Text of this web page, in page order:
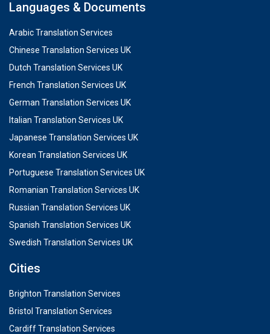
Languages & Documents
Arabic Translation Services
Chinese Translation Services UK
Dutch Translation Services UK
French Translation Services UK
German Translation Services UK
Italian Translation Services UK
Japanese Translation Services UK
Korean Translation Services UK
Portuguese Translation Services UK
Romanian Translation Services UK
Russian Translation Services UK
Spanish Translation Services UK
Swedish Translation Services UK
Cities
Brighton Translation Services
Bristol Translation Services
Cardiff Translation Services